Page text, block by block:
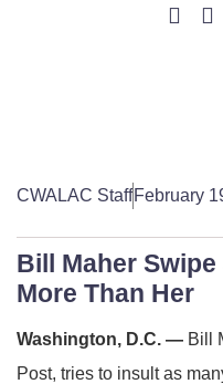
CWALAC StaffFebruary
Bill Maher
More Than Her
Washington, D.C. — Bill
Post, tries to insult as